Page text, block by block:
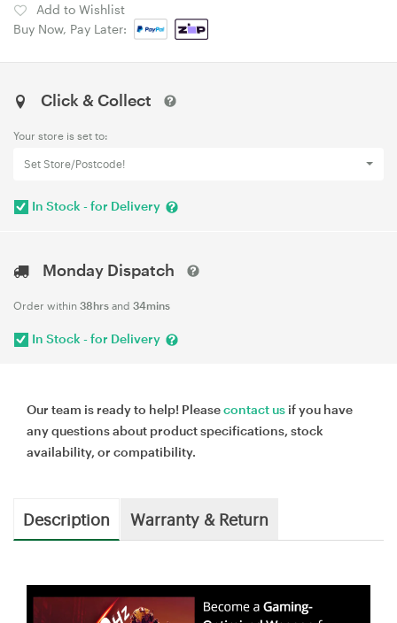
Add to Wishlist
Buy Now, Pay Later:
Click & Collect
Your store is set to:
Set Store/Postcode!
In Stock - for Delivery
Monday Dispatch
Order within 38hrs and 34mins
In Stock - for Delivery
Our team is ready to help! Pleasecontact us if you have
any questions about product specifications, stock
availability, or compatibility.
Description Warranty & Return